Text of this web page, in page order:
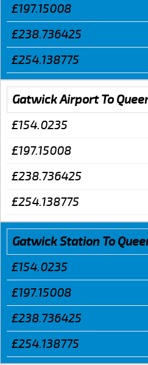
£197.15008
£238.736425
£254.138775
Gatwick Airport To
£154.0235
£197.15008
£238.736425
£254.138775
Gatwick Station To
£154.0235
£197.15008
£238.736425
£254.138775